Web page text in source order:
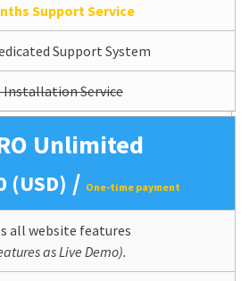
Support Service
Support System
Installation Service
Unlimited
(USD) / One-time payment
all website features
as Live Demo).